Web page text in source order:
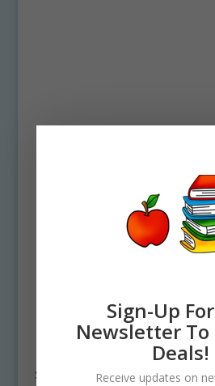
/ Products tagged
sandwich builder”
Sign-Up
Newsletter To
Deals!
Receive updates on